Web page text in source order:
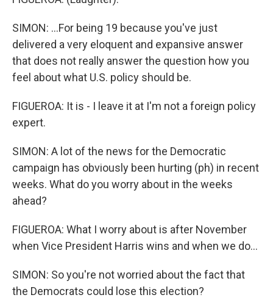
SIMON: ...For being 19 because you've just
delivered a very eloquent and expansive answer
that does not really answer the question how you
feel about what U.S. policy should be.
FIGUEROA: It is - I leave it at I'm not a foreign policy
expert.
SIMON: A lot of the news for the Democratic
campaign has obviously been hurting (ph) in recent
weeks. What do you worry about in the weeks
ahead?
FIGUEROA: What I worry about is after November
when Vice President Harris wins and when we do...
SIMON: So you're not worried about the fact that
the Democrats could lose this election?